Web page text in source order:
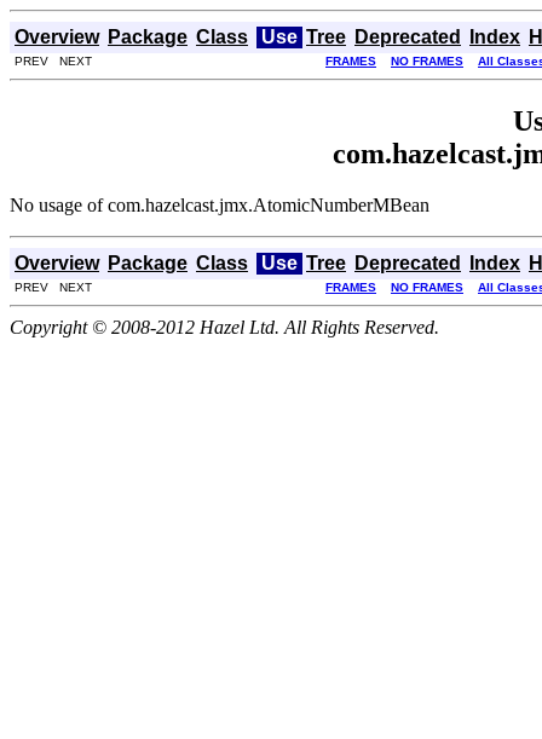
Overview Package Class Use Tree Deprecated Index
PREV NEXT FRAMES NO FRAMES All
No usage of com.hazelcast.jmx.AtomicNumberMBean
Overview Package Class Use Tree Deprecated Index
PREV NEXT FRAMES NO FRAMES All
Copyright © 2008-2012 Hazel Ltd. All Rights Reserved.